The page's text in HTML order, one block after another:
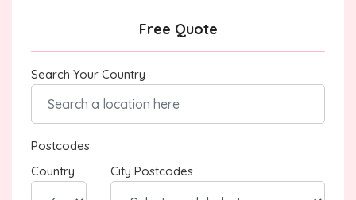
Free Quote
Search Your Country
Postcodes
Country
City Postcodes